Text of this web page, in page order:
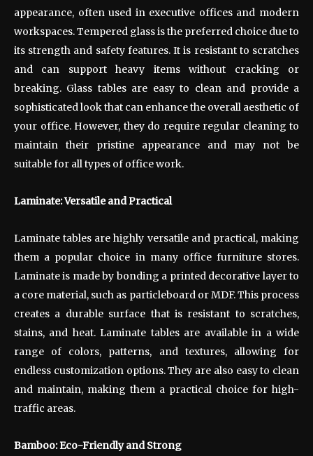
appearance, often used in executive offices and modern
workspaces. Tempered glass is the preferred choice due to
its strength and safety features. It is resistant to scratches
and can support heavy items without cracking or
breaking. Glass tables are easy to clean and provide a
sophisticated look that can enhance the overall aesthetic of
your office. However, they do require regular cleaning to
maintain their pristine appearance and may not be
suitable for all types of office work.
Laminate: Versatile and Practical
Laminate tables are highly versatile and practical, making
them a popular choice in many office furniture stores.
Laminate is made by bonding a printed decorative layer to
a core material, such as particleboard or MDF. This process
creates a durable surface that is resistant to scratches,
stains, and heat. Laminate tables are available in a wide
range of colors, patterns, and textures, allowing for
endless customization options. They are also easy to clean
and maintain, making them a practical choice for high-
traffic areas.
Bamboo: Eco-Friendly and Strong